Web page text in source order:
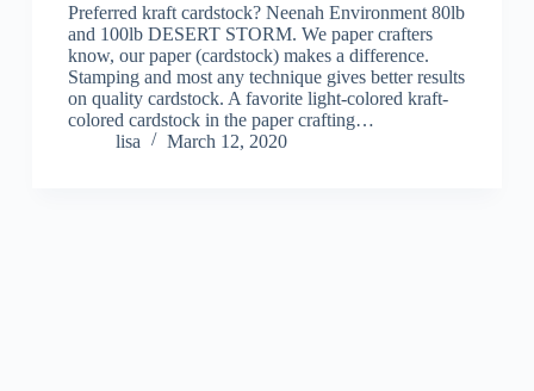
Preferred kraft cardstock? Neenah Environment 80lb
and 100lb DESERT STORM. We paper crafters
know, our paper (cardstock) makes a difference.
Stamping and most any technique gives better results
on quality cardstock. A favorite light-colored kraft-
colored cardstock in the paper crafting…
lisa
March 12, 2020